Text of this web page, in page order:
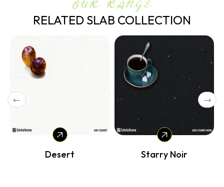
OUR RANGE
RELATED SLAB COLLECTION
Desert Starry Noir